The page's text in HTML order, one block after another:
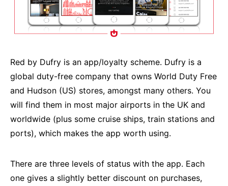
Red by Dufry is an app/loyalty scheme. Dufry is a
global duty-free company that owns World Duty Free
and Hudson (US) stores, amongst many others. You
will find them in most major airports in the UK and
worldwide (plus some cruise ships, train stations and
ports), which makes the app worth using.
There are three levels of status with the app. Each
one gives a slightly better discount on purchases,